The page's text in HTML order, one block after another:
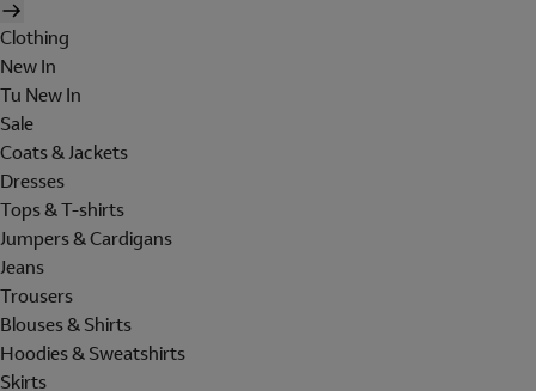
Clothing
New In
Tu New In
Sale
Coats & Jackets
Dresses
Tops & T-shirts
Jumpers & Cardigans
Jeans
Trousers
Blouses & Shirts
Hoodies & Sweatshirts
Skirts